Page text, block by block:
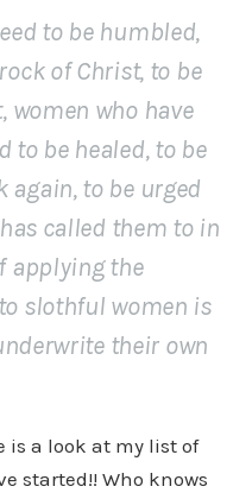
to be humbled,
of Christ, to be
who have
to be healed, to be
again, to be urged
called them to in
applying the
slothful women is
their own
is a look at my list of
started!! Who knows